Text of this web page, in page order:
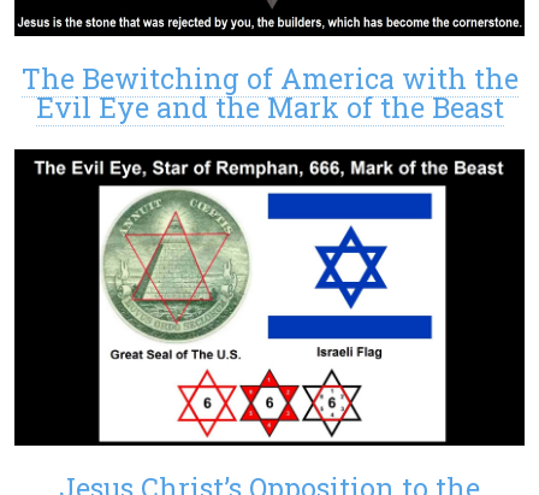
The Bewitching of America with the
Evil Eye and the Mark of the Beast